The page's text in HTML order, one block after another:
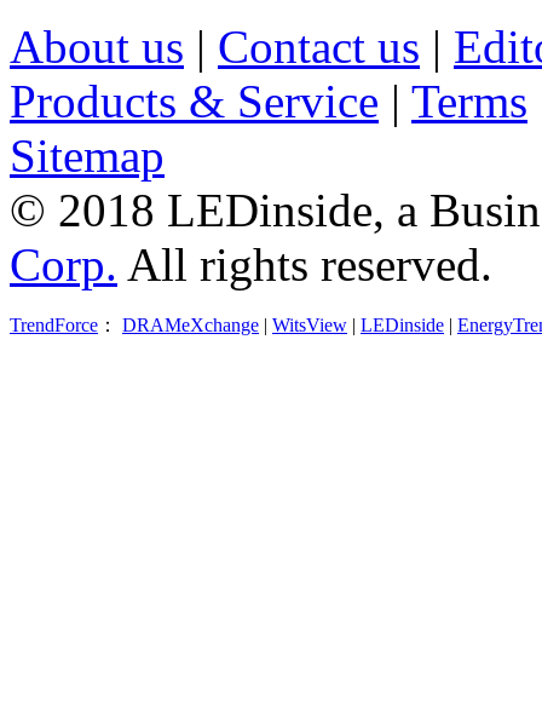
About us | Contact us |
Products & Service | Terms
Sitemap
© 2018 LEDinside, a
Corp. All rights reserved.
TrendForce ： DRAMeXchange | WitsView | LEDinside |